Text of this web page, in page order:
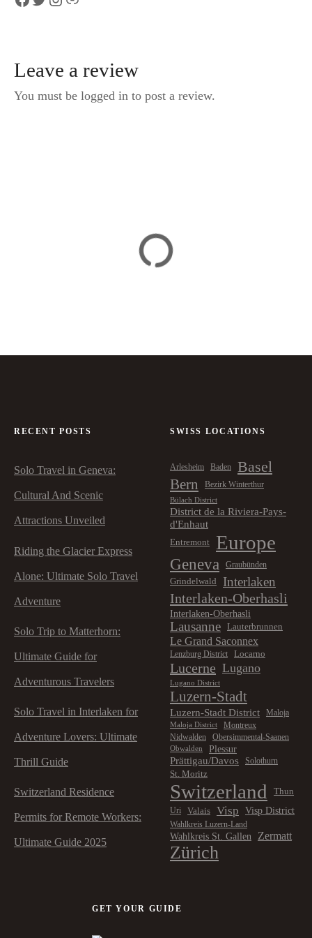
Leave a review
You must be logged in to post a review.
RECENT POSTS
Solo Travel in Geneva:
Cultural And Scenic
Attractions Unveiled
Riding the Glacier Express
Alone: Ultimate Solo Travel
Adventure
Solo Trip to Matterhorn:
Ultimate Guide for
Adventurous Travelers
Solo Travel in Interlaken for
Adventure Lovers: Ultimate
Thrill Guide
Switzerland Residence
Permits for Remote Workers:
Ultimate Guide 2025
SWISS LOCATIONS
Arlesheim Baden Basel
Bern Bezirk Winterthur
Bülach District
District de la Riviera-Pays-
d'Enhaut
Entremont Europe
Geneva
Graubünden
Grindelwald
Interlaken
Interlaken-Oberhasli
Interlaken-Oberhasli
Lausanne Lauterbrunnen
Le Grand Saconnex
Lenzburg District Locarno
Lucerne Lugano
Lugano District
Luzern-Stadt
Luzern-Stadt District Maloja
Maloja District
Montreux
Nidwalden
Obersimmental-Saanen
Obwalden
Plessur
Prättigau/Davos
Solothurn
St. Moritz
Switzerland Thun
Uri Valais Visp Visp District
Wahlkreis Luzern-Land
Wahlkreis St. Gallen Zermatt
Zürich
GET YOUR GUIDE